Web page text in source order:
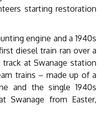
starting restoration
engine and a 1940s
diesel train ran over a
at Swanage station
trains – made up of a
and the single 1940s
Swanage from Easter,